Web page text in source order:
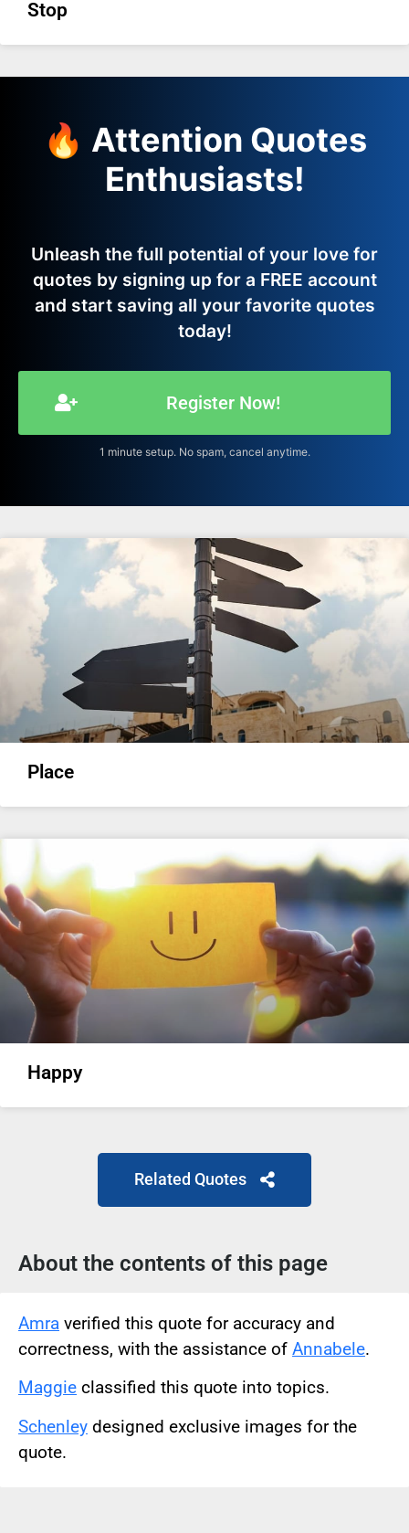
Stop
🔥 Attention Quotes
Enthusiasts!
Unleash the full potential of your love for
quotes by signing up for a FREE account
and start saving all your favorite quotes
today!
Register Now!
1 minute setup. No spam, cancel anytime.
Place
Happy
Related Quotes
About the contents of this page
Amra verified this quote for accuracy and
correctness, with the assistance of Annabele.
Maggie classified this quote into topics.
Schenley designed exclusive images for the
quote.